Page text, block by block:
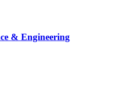
& Engineering